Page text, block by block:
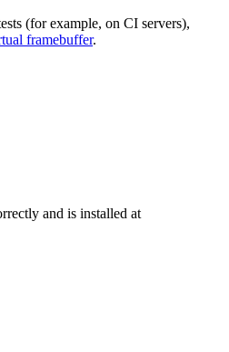
(for example, on CI servers),
framebuffer.
and is installed at